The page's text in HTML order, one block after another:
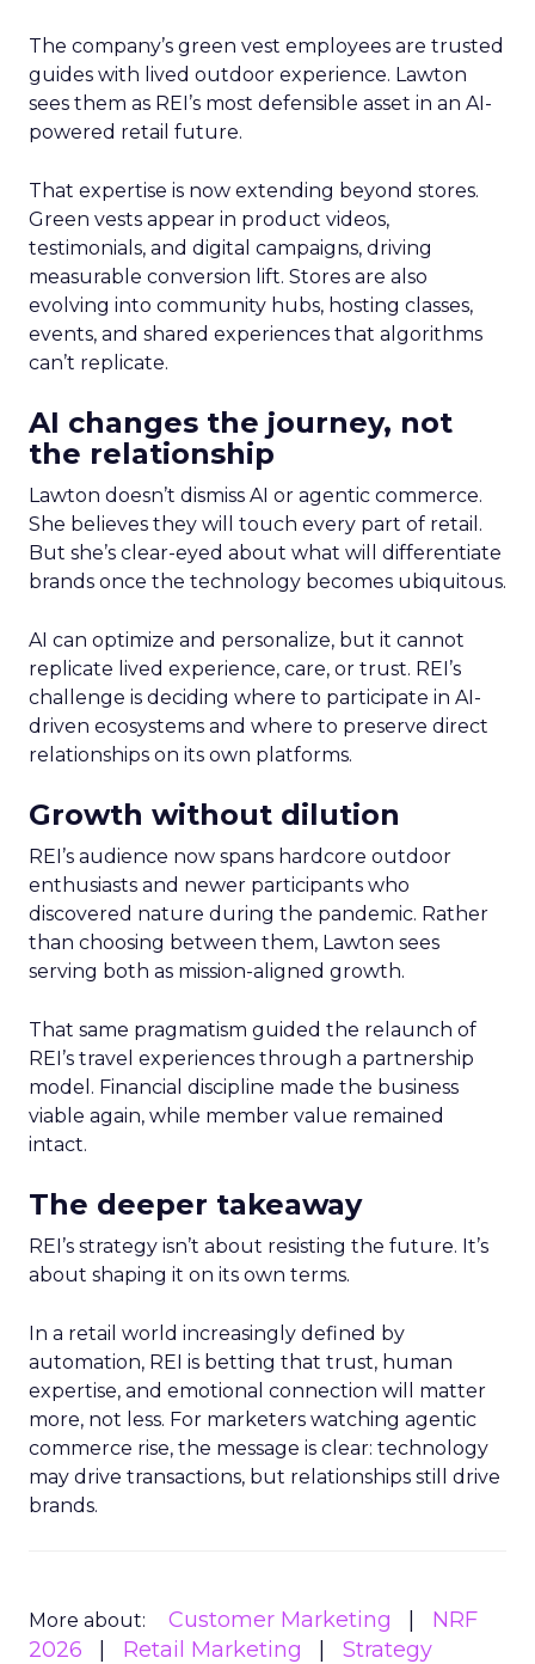
The company’s green vest employees are trusted
guides with lived outdoor experience. Lawton
sees them as REI’s most defensible asset in an AI-
powered retail future.
That expertise is now extending beyond stores.
Green vests appear in product videos,
testimonials, and digital campaigns, driving
measurable conversion lift. Stores are also
evolving into community hubs, hosting classes,
events, and shared experiences that algorithms
can’t replicate.
AI changes the journey, not
the relationship
Lawton doesn’t dismiss AI or agentic commerce.
She believes they will touch every part of retail.
But she’s clear-eyed about what will differentiate
brands once the technology becomes ubiquitous.
AI can optimize and personalize, but it cannot
replicate lived experience, care, or trust. REI’s
challenge is deciding where to participate in AI-
driven ecosystems and where to preserve direct
relationships on its own platforms.
Growth without dilution
REI’s audience now spans hardcore outdoor
enthusiasts and newer participants who
discovered nature during the pandemic. Rather
than choosing between them, Lawton sees
serving both as mission-aligned growth.
That same pragmatism guided the relaunch of
REI’s travel experiences through a partnership
model. Financial discipline made the business
viable again, while member value remained
intact.
The deeper takeaway
REI’s strategy isn’t about resisting the future. It’s
about shaping it on its own terms.
In a retail world increasingly defined by
automation, REI is betting that trust, human
expertise, and emotional connection will matter
more, not less. For marketers watching agentic
commerce rise, the message is clear: technology
may drive transactions, but relationships still drive
brands.
More about: Customer Marketing
NRF
2026
Retail Marketing Strategy